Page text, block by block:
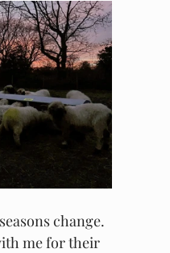
change.
me for their